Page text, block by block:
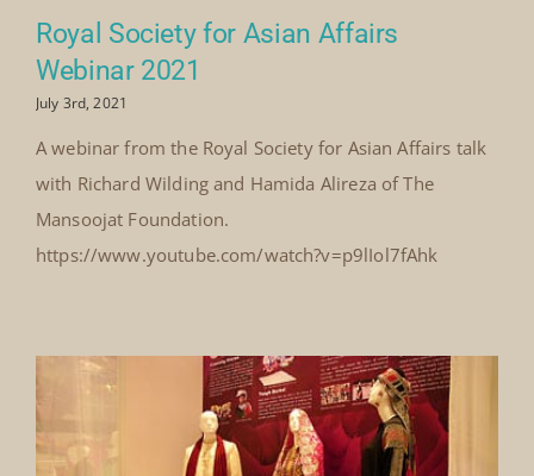
Royal Society for Asian Affairs
Webinar 2021
July 3rd, 2021
A webinar from the Royal Society for Asian Affairs talk
with Richard Wilding and Hamida Alireza of The
Mansoojat Foundation.
https://www.youtube.com/watch?v=p9lIol7fAhk